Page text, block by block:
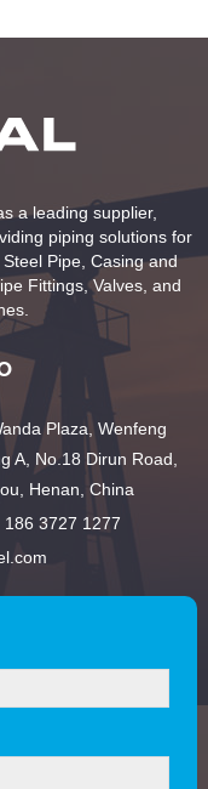
a leading supplier,
piping solutions for
Pipe, Casing and
Fittings, Valves, and
Plaza, Wenfeng
A, No.18 Dirun Road,
Henan, China
3727 1277